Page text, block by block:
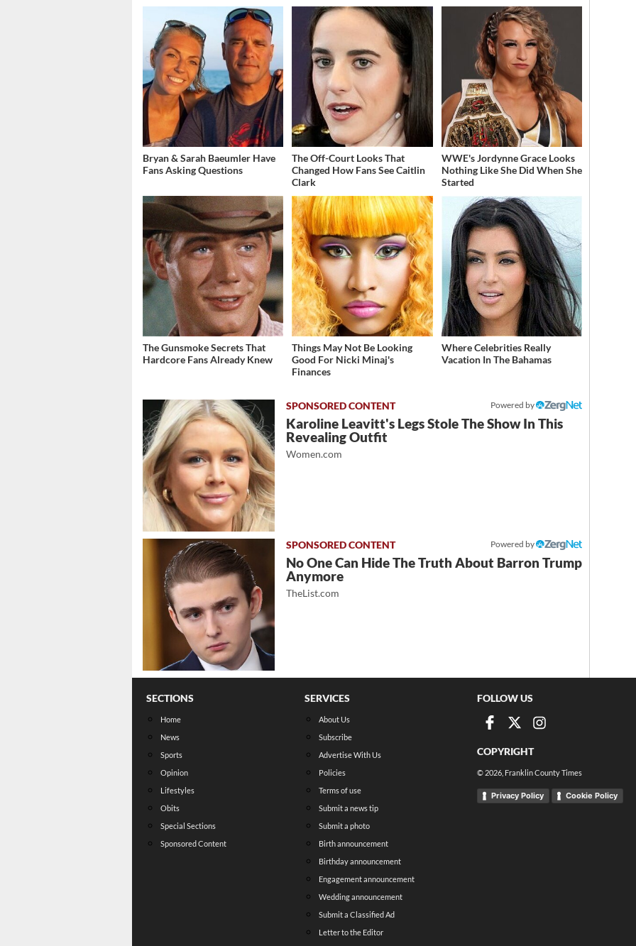
Bryan & Sarah Baeumler Have
Fans Asking Questions
The Off-Court Looks That
Changed How Fans See Caitlin
Clark
WWE's Jordynne Grace Looks
Nothing Like She Did When She
Started
The Gunsmoke Secrets That
Hardcore Fans Already Knew
Things May Not Be Looking
Good For Nicki Minaj's
Finances
Where Celebrities Really
Vacation In The Bahamas
Powered by
Karoline Leavitt's Legs Stole The Show In This
Revealing Outfit
Women.com
Powered by
No One Can Hide The Truth About Barron Trump
Anymore
TheList.com
SECTIONS
Home
News
Sports
Opinion
Lifestyles
Obits
Special Sections
Sponsored Content
SERVICES
About Us
Subscribe
Advertise With Us
Policies
Terms of use
Submit a news tip
Submit a photo
Birth announcement
Birthday announcement
Engagement announcement
Wedding announcement
Submit a Classified Ad
Letter to the Editor
FOLLOW US
COPYRIGHT
© 2026 , Franklin County Times
Privacy Policy Cookie Policy